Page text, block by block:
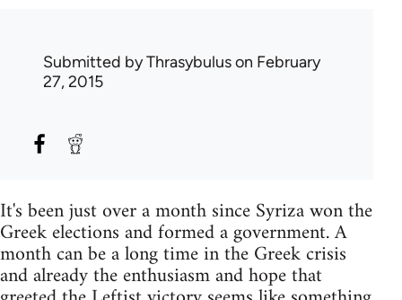
Submitted byThrasybuluson February
27, 2015
It's been just over a month since Syriza won the
Greek elections and formed a government. A
month can be a long time in the Greek crisis
and already the enthusiasm and hope that